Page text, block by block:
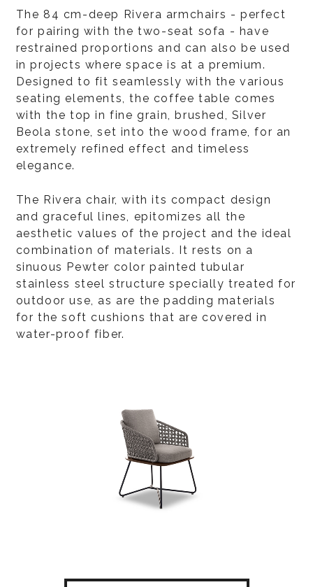
The 84 cm-deep Rivera armchairs - perfect
for pairing with the two-seat sofa - have
restrained proportions and can also be used
in projects where space is at a premium.
Designed to fit seamlessly with the various
seating elements, the coffee table comes
with the top in fine grain, brushed, Silver
Beola stone, set into the wood frame, for an
extremely refined effect and timeless
elegance.
The Rivera chair, with its compact design
and graceful lines, epitomizes all the
aesthetic values of the project and the ideal
combination of materials. It rests on a
sinuous Pewter color painted tubular
stainless steel structure specially treated for
outdoor use, as are the padding materials
for the soft cushions that are covered in
water-proof fiber.